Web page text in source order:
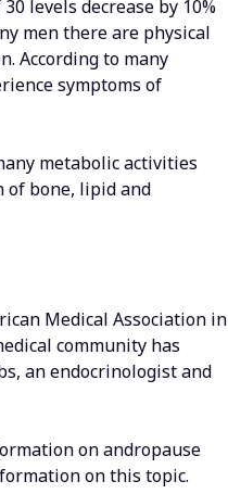
levels decrease by 10%
men there are physical
According to many
symptoms of
metabolic activities
of bone, lipid and
Medical Association in
community has
an endocrinologist and
on andropause
on this topic.